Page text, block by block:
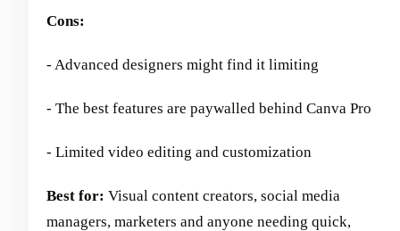
Cons:
- Advanced designers might find it limiting
- The best features are paywalled behind Canva Pro
- Limited video editing and customization
Best for: Visual content creators, social media
managers, marketers and anyone needing quick,